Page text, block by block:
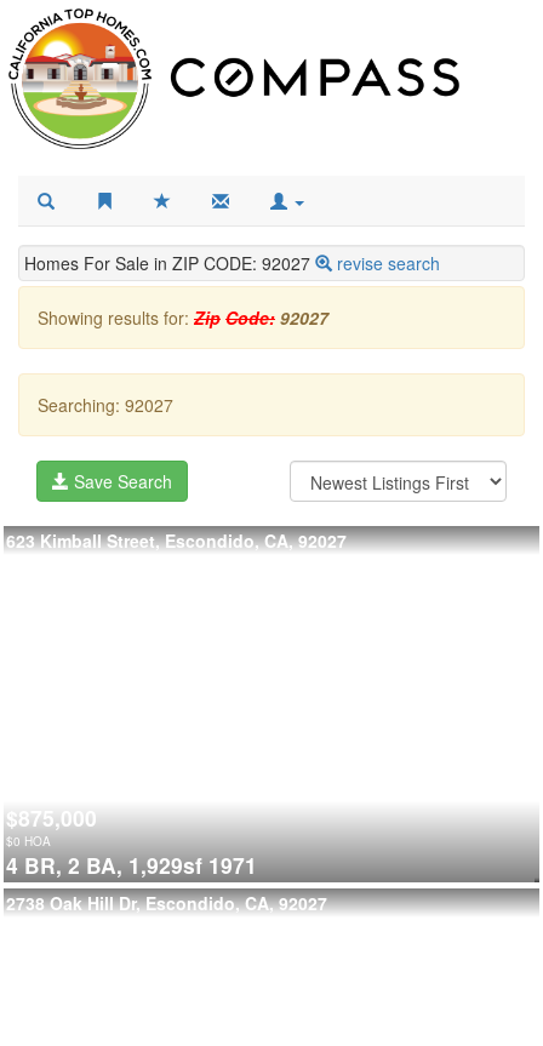
Homes For Sale in ZIP CODE: 92027 revise search
Showing results for: Zip Code: 92027
Searching: 92027
Save Search
623 Kimball Street, Escondido, CA, 92027
$875,000
$0 HOA
4 BR, 2 BA, 1,929sf 1971
2738 Oak Hill Dr, Escondido, CA, 92027